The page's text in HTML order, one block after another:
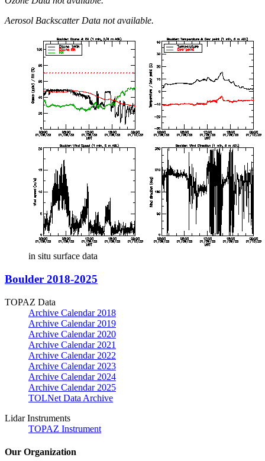
Aerosol Backscatter Data not available.
in situ surface data
Boulder 2018-2025
TOPAZ Data
Archive Calendar 2018
Archive Calendar 2019
Archive Calendar 2020
Archive Calendar 2021
Archive Calendar 2022
Archive Calendar 2023
Archive Calendar 2024
Archive Calendar 2025
TOLNet Data Archive
Lidar Instruments
TOPAZ Instrument
Our Organization